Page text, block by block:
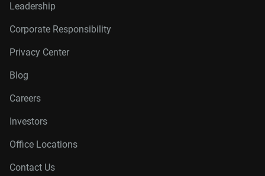
Leadership
Corporate Responsibility
Privacy Center
Blog
Careers
Investors
Office Locations
Contact Us